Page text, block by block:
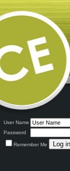
User Name
Password
Remember Me